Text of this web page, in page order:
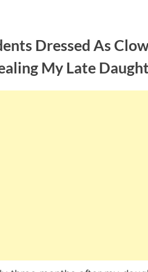
Dressed As
My Late